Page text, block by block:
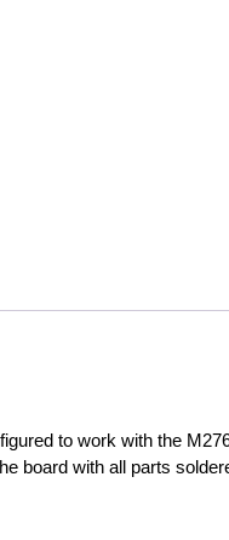
to work with the
board with all parts